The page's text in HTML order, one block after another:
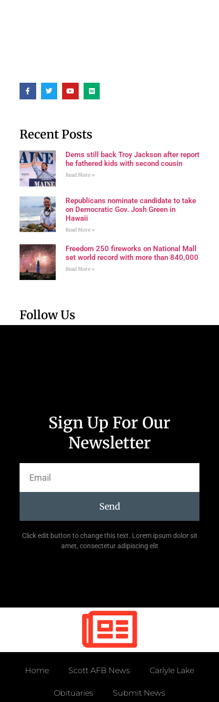
Recent Posts
Dems still back Troy Jackson after report
he fathered kids with second cousin
Read More »
Republicans nominate candidate to take
on Democratic Gov. Josh Green in
Hawaii
Read More »
Freedom 250 fireworks on National Mall
set world record with more than 840,000
Read More »
Follow Us
Sign Up For Our
Newsletter
Send
Click edit button to change this text. Lorem ipsum dolor sit
amet, consectetur adipiscing elit
Home Scott AFB News Carlyle Lake
Obituaries Submit News